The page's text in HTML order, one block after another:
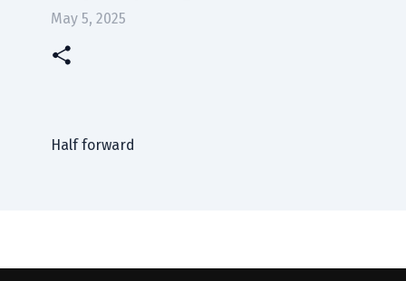
May 5, 2025
Half forward